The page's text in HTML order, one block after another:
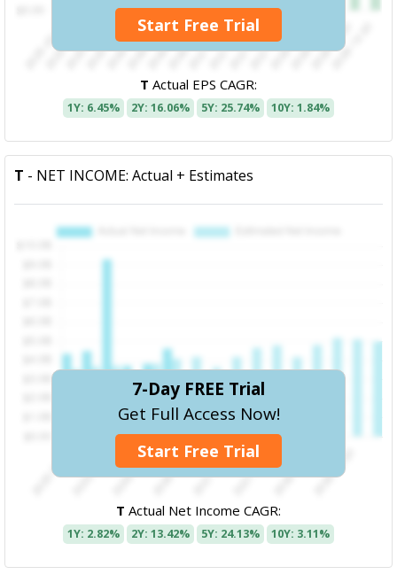
Start Free Trial
T Actual EPS CAGR:
1Y: 6.45% 2Y: 16.06% 5Y: 25.74% 10Y: 1.84%
T - NET INCOME: Actual + Estimates
7-Day FREE Trial
Get Full Access Now!
Start Free Trial
T Actual Net Income CAGR:
1Y: 2.82% 2Y: 13.42% 5Y: 24.13% 10Y: 3.11%